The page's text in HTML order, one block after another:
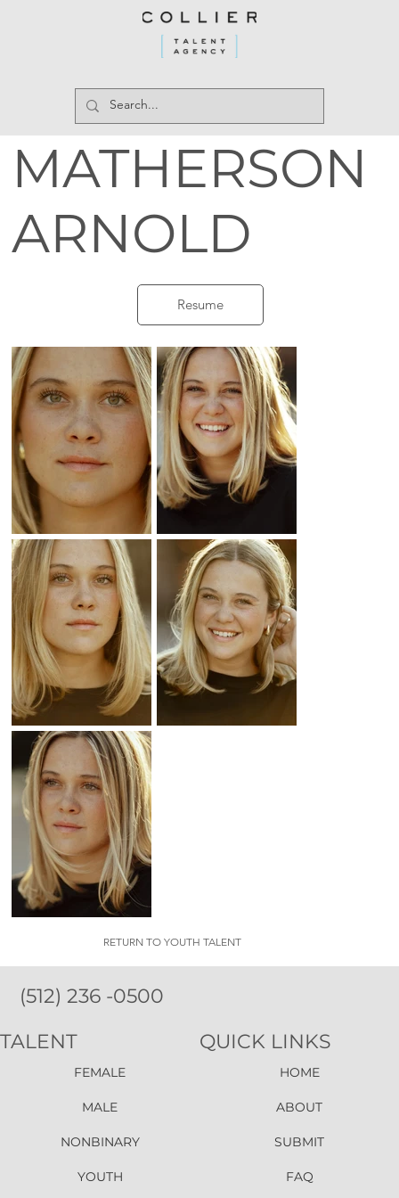
RETURN TO YOUTH TALENT
Resume
MATHERSON
ARNOLD
(512) 236 -0500
HOME
ABOUT
SUBMIT
FAQ
QUICK LINKS
FEMALE
MALE
NONBINARY
YOUTH
TALENT